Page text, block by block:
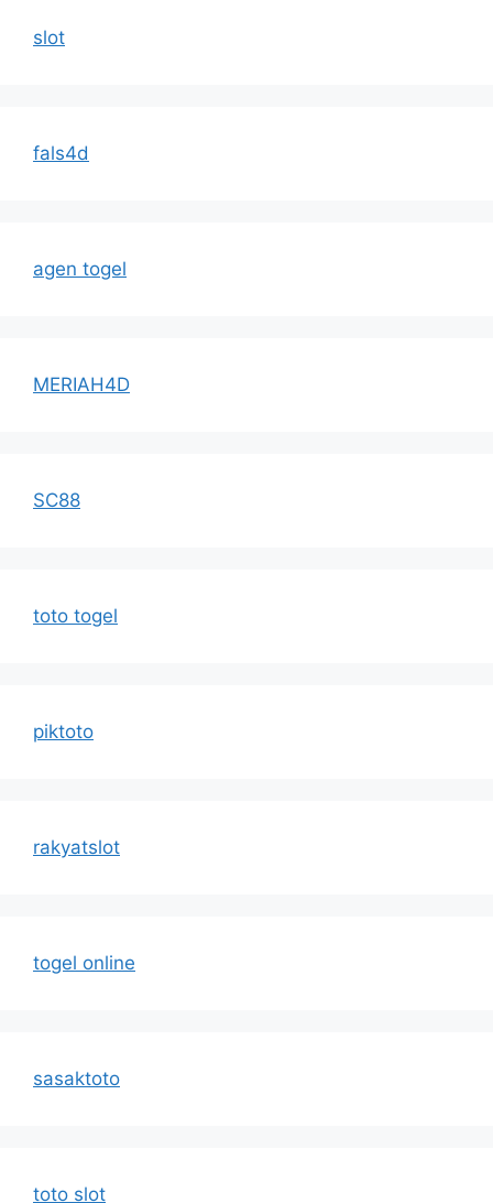
slot
fals4d
agen togel
MERIAH4D
SC88
toto togel
piktoto
rakyatslot
togel online
sasaktoto
toto slot